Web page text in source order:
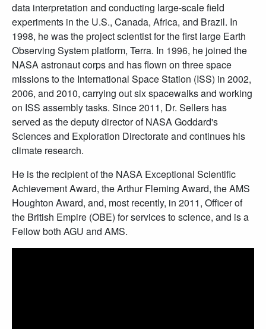
data interpretation and conducting large-scale field
experiments in the U.S., Canada, Africa, and Brazil. In
1998, he was the project scientist for the first large Earth
Observing System platform, Terra. In 1996, he joined the
NASA astronaut corps and has flown on three space
missions to the International Space Station (ISS) in 2002,
2006, and 2010, carrying out six spacewalks and working
on ISS assembly tasks. Since 2011, Dr. Sellers has
served as the deputy director of NASA Goddard's
Sciences and Exploration Directorate and continues his
climate research.
He is the recipient of the NASA Exceptional Scientific
Achievement Award, the Arthur Fleming Award, the AMS
Houghton Award, and, most recently, in 2011, Officer of
the British Empire (OBE) for services to science, and is a
Fellow both AGU and AMS.